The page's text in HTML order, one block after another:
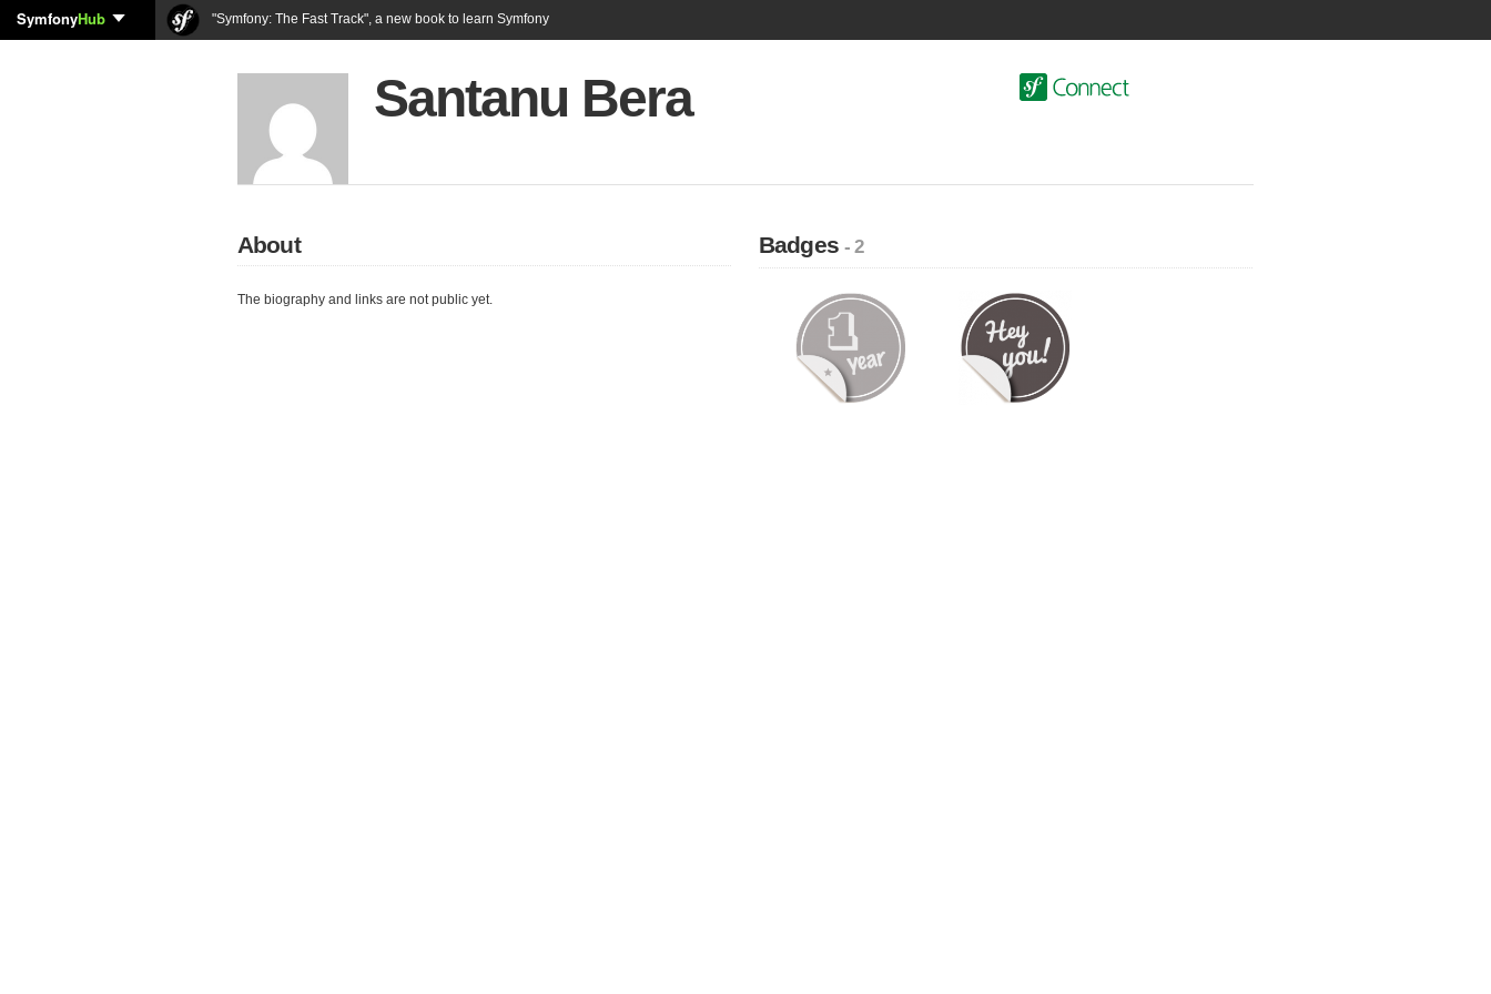
SymfonyHub "Symfony: The Fast Track", a new book to learn Symfony
Santanu Bera
About
The biography and links are not public yet.
Badges- 2